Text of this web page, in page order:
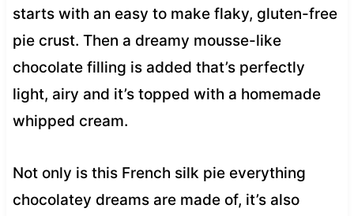
starts with an easy to make flaky, gluten-free
pie crust. Then a dreamy mousse-like
chocolate filling is added that’s perfectly
light, airy and it’s topped with a homemade
whipped cream.
Not only is this French silk pie everything
chocolatey dreams are made of, it’s also